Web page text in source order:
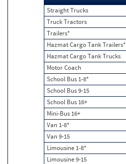
Straight Trucks
Truck Tractors
Trailers*
Hazmat Cargo Tank Trailers*
Hazmat Cargo Tank Trucks
Motor Coach
School Bus 1-8*
School Bus 9-15
School Bus 16+
Mini-Bus 16+
Van 1-8*
Van 9-15
Limousine 1-8*
Limousine 9-15